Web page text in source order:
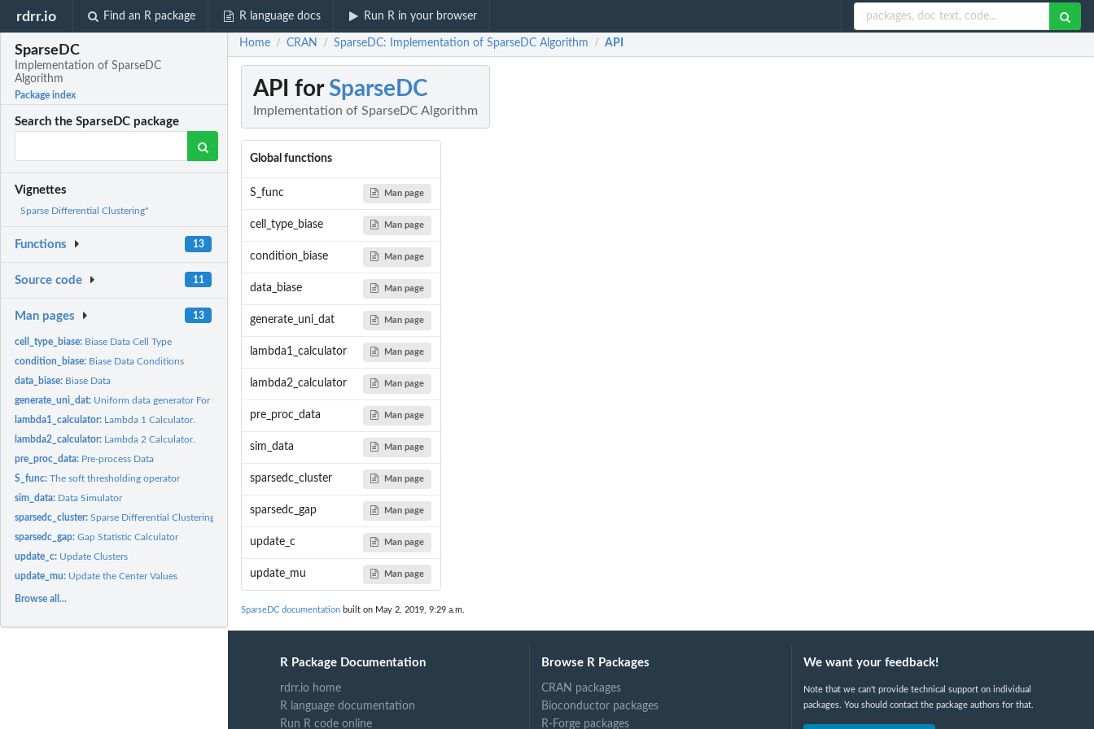
rdrr.io Find an R package R language docs Run R in your browser
SparseDC
Implementation of SparseDC
Algorithm
Package index
Search the SparseDC package
Vignettes
Sparse Differential Clustering"
Functions 13
Source code 11
Man pages 13
cell_type_biase: Biase Data Cell Type
condition_biase: Biase Data Conditions
data_biase: Biase Data
generate_uni_dat: Uniform data generator For use with the gap statistic....
lambda1_calculator: Lambda 1 Calculator.
lambda2_calculator: Lambda 2 Calculator.
pre_proc_data: Pre-process Data
S_func:The soft thresholding operator
sim_data: Data Simulator
sparsedc_cluster:Sparse Differential Clustering
sparsedc_gap:Gap Statistic Calculator
update_c: Update Clusters
update_mu: Update the Center Values
Browse all...
Home / CRAN / SparseDC: Implementation of SparseDC Algorithm / API
API forSparseDC
Implementation of SparseDC Algorithm
Global functions
S_func Man page
cell_type_biase Man page
condition_biase Man page
data_biase Man page
generate_uni_dat Man page
lambda1_calculator Man page
lambda2_calculator Man page
pre_proc_data Man page
sim_data Man page
sparsedc_cluster Man page
sparsedc_gap Man page
update_c Man page
update_mu Man page
SparseDC documentation built on May 2, 2019, 9:29 a.m.
R Package Documentation
rdrr.io home
R language documentation
Run R code online
Browse R Packages
CRAN packages
Bioconductor packages
R-Forge packages
We want your feedback!
Note that we can't provide technical support on individual
packages. You should contact the package authors for that.